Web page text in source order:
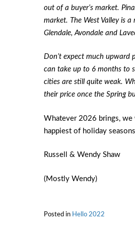
out of a buyer’s market.
market. The West Valley is
Glendale, Avondale and
Don’t expect much upward
can take up to 6 months to
cities are still quite weak.
their price once the Spring
Whatever 2026 brings,
happiest of holiday
Russell & Wendy Shaw
(Mostly Wendy)
Posted in Hello 2022